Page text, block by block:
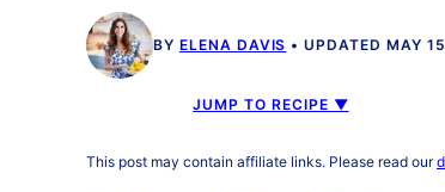
BY ELENA DAVIS UPDATED MAY
JUMP TO RECIPE ▼
This post may contain affiliate links. Please read our